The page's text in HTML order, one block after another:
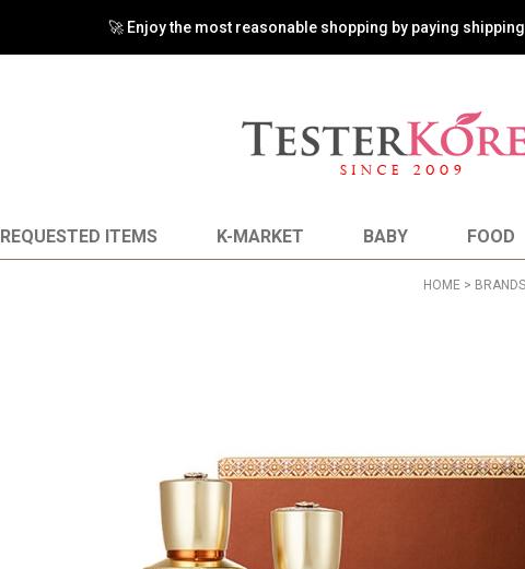
🚀 Enjoy the most reasonable shopping by paying
REQUESTED ITEMS K-MARKET BABY FOOD
HOME > BRANDS